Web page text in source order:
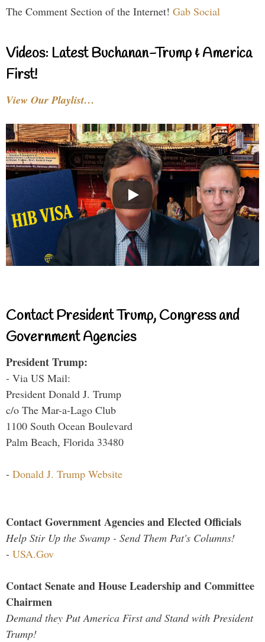
The Comment Section of the Internet! Gab Social
Videos: Latest Buchanan-Trump & America
First!
View Our Playlist…
Contact President Trump, Congress and
Government Agencies
President Trump:
- Via US Mail:
President Donald J. Trump
c/o The Mar-a-Lago Club
1100 South Ocean Boulevard
Palm Beach, Florida 33480
- Donald J. Trump Website
Contact Government Agencies and Elected Officials
Help Stir Up the Swamp - Send Them Pat's Columns!
- USA.Gov
Contact Senate and House Leadership and Committee
Chairmen
Demand they Put America First and Stand with President
Trump!